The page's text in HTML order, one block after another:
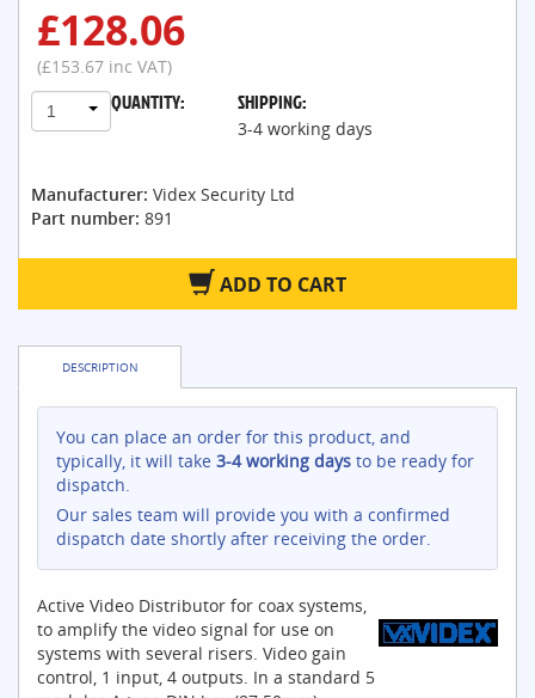
£128.06
(£153.67 inc VAT)
QUANTITY:
1 SHIPPING:
3-4 working days
Manufacturer: Videx Security Ltd
Part number: 891
ADD TO CART
DESCRIPTION
You can place an order for this product, and
typically, it will take 3-4 working days to be ready for
dispatch.
Our sales team will provide you with a confirmed
dispatch date shortly after receiving the order.
Active Video Distributor for coax systems,
to amplify the video signal for use on
systems with several risers. Video gain
control, 1 input, 4 outputs. In a standard 5